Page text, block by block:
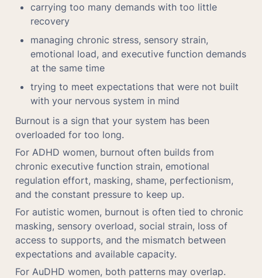
carrying too many demands with too little
recovery
managing chronic stress, sensory strain,
emotional load, and executive function demands
at the same time
trying to meet expectations that were not built
with your nervous system in mind
Burnout is a sign that your system has been
overloaded for too long.
For ADHD women, burnout often builds from
chronic executive function strain, emotional
regulation effort, masking, shame, perfectionism,
and the constant pressure to keep up.
For autistic women, burnout is often tied to chronic
masking, sensory overload, social strain, loss of
access to supports, and the mismatch between
expectations and available capacity.
For AuDHD women, both patterns may overlap.